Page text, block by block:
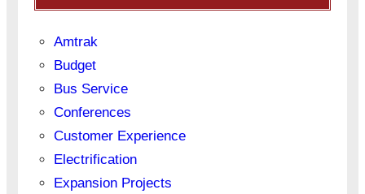
Amtrak
Budget
Bus Service
Conferences
Customer Experience
Electrification
Expansion Projects